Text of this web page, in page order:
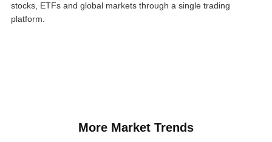
stocks, ETFs and global markets through a single trading
platform.
More Market Trends